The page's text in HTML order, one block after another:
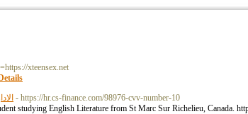
xteensex.net
- https://hr.cs-finance.com/98976-cvv-number-10
studying English Literature from St Marc Sur Richelieu, Canada.